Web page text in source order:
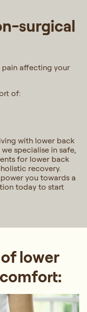
surgical
affecting your
of:
with lower back
specialise in safe,
for lower back
recovery.
you towards a
today to start
lower